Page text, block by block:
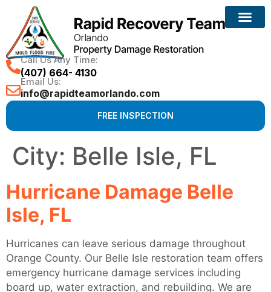
Call Us Any Time:
(407) 664- 4130
Email Us:
info@rapidteamorlando.com
FREE INSPECTION
City: Belle Isle, FL
Hurricane Damage Belle
Isle, FL
Hurricanes can leave serious damage throughout
Orange County. Our Belle Isle restoration team offers
emergency hurricane damage services including
board up, water extraction, and rebuilding. We are